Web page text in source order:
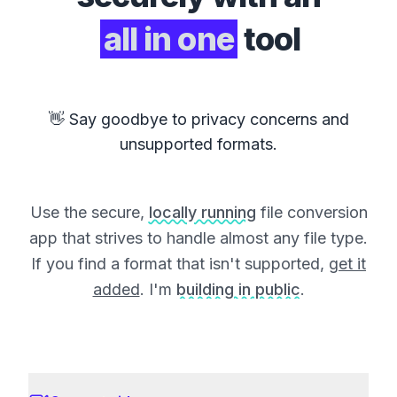
all in one tool
👋 Say goodbye to privacy concerns and
unsupported formats.
Use the secure, locally running file conversion
app that strives to handle almost any file type.
If you find a format that isn't supported, get it
added. I'm building in public.